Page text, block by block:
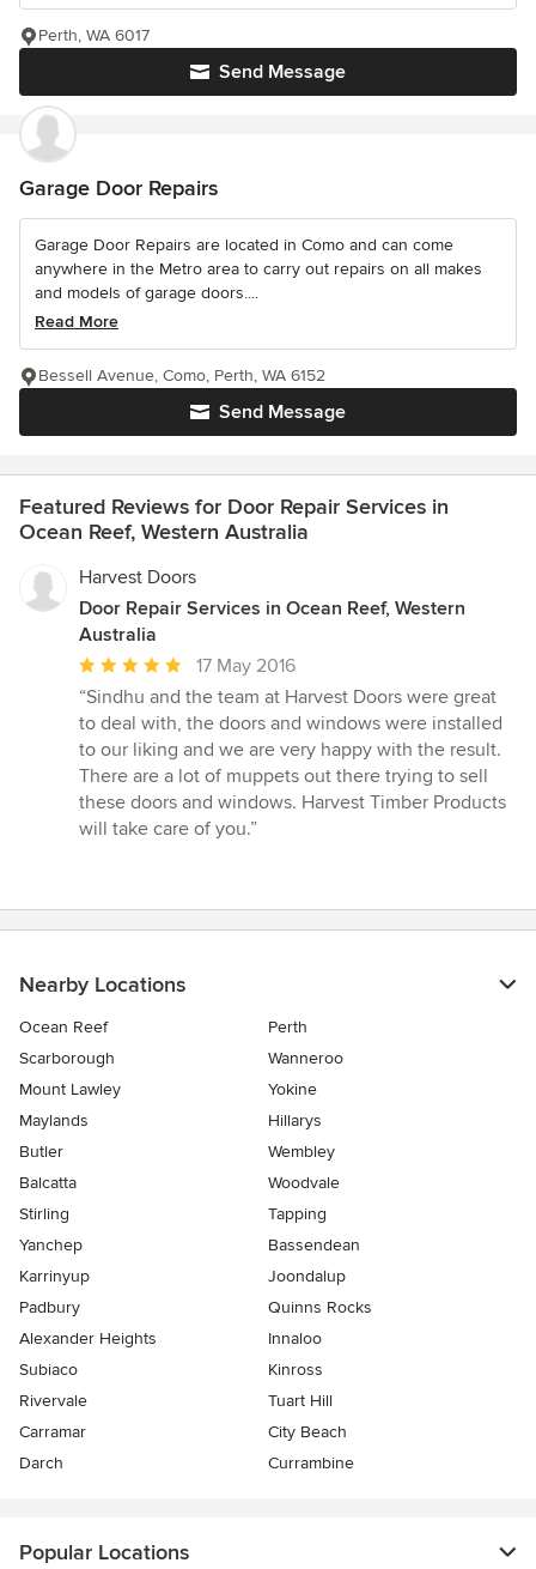
Send Message
Perth, WA 6017
Garage Door Repairs
Garage Door Repairs are located in Como and can come
anywhere in the Metro area to carry out repairs on all makes
and models of garage doors....
Read More
Send Message
Bessell Avenue, Como, Perth, WA 6152
Featured Reviews for Door Repair Services in
Ocean Reef, Western Australia
Harvest Doors
Door Repair Services in Ocean Reef, Western
Australia
Average
rating:
5
out
of
5
stars
17 May 2016
“Sindhu and the team at Harvest Doors were great
to deal with, the doors and windows were installed
to our liking and we are very happy with the result.
There are a lot of muppets out there trying to sell
these doors and windows. Harvest Timber Products
will take care of you.”
Nearby Locations
Ocean Reef
Perth
Scarborough
Wanneroo
Mount Lawley
Yokine
Maylands
Hillarys
Butler
Wembley
Balcatta
Woodvale
Stirling
Tapping
Yanchep
Bassendean
Karrinyup
Joondalup
Padbury
Quinns Rocks
Alexander Heights
Innaloo
Subiaco
Kinross
Rivervale
Tuart Hill
Carramar
City Beach
Darch
Currambine
Popular Locations